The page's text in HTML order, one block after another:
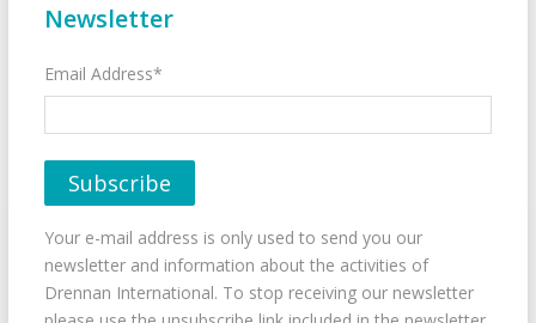
Newsletter
Email Address*
Your e-mail address is only used to send you our
newsletter and information about the activities of
Drennan International. To stop receiving our newsletter